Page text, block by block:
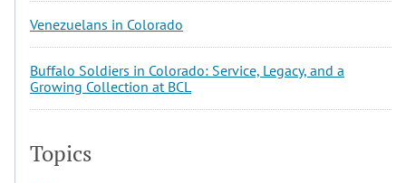
Venezuelans in Colorado
Buffalo Soldiers in Colorado: Service, Legacy, and a
Growing Collection at BCL
Topics